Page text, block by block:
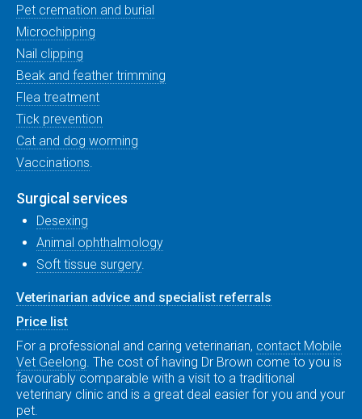
Pet cremation and burial
Microchipping
Nail clipping
Beak and feather trimming
Flea treatment
Tick prevention
Cat and dog worming
Vaccinations.
Surgical services
Desexing
Animal ophthalmology
Soft tissue surgery.
Veterinarian advice and specialist referrals
Price list
For a professional and caring veterinarian, contact Mobile
Vet Geelong. The cost of having Dr Brown come to you is
favourably comparable with a visit to a traditional
veterinary clinic and is a great deal easier for you and your
pet.